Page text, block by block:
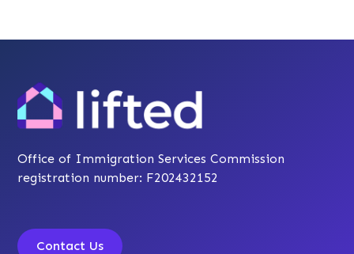
Office of Immigration Services Commission
registration number: F202432152
Contact Us